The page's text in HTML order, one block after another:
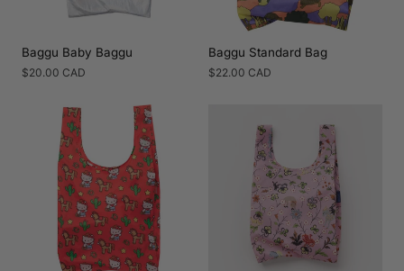
Baggu Baby Baggu
Regular
$20.00 CAD
Baggu Standard Bag
Regular
$22.00 CAD